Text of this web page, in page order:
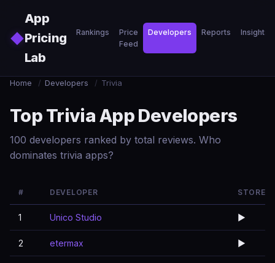
◆
App
Pricing
Lab
Rankings
Price
Feed
Developers Reports Insights
Home / Developers / Trivia
Top Trivia App Developers
100 developers ranked by total reviews. Who
dominates trivia apps?
# DEVELOPER STORE
1 Unico Studio ▶️
2 etermax ▶️